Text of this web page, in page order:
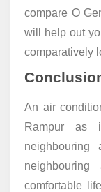
compare O
will help out
comparatively
An air
Rampur as
comfortable